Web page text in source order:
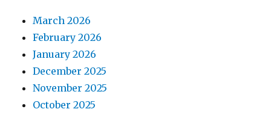
March 2026
February 2026
January 2026
December 2025
November 2025
October 2025